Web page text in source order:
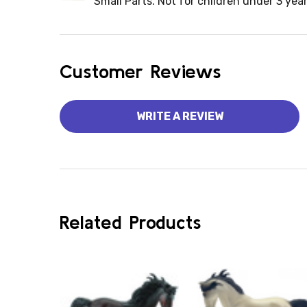
Customer Reviews
WRITE A REVIEW
Related Products